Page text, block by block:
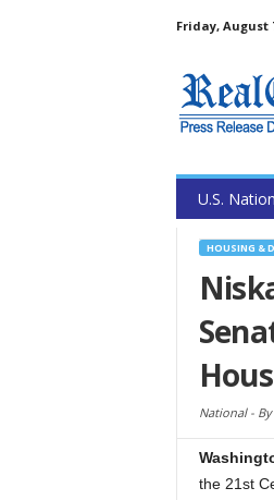
Friday, August
U.S.
HOUSING &
National - By
the 21st